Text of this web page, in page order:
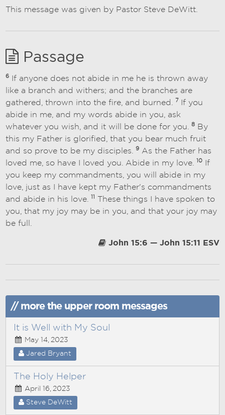
This message was given by Pastor Steve DeWitt.
Passage
6
If anyone does not abide in me he is thrown away
like a branch and withers; and the branches are
gathered, thrown into the fire, and burned. 7
If you
abide in me, and my words abide in you, ask
whatever you wish, and it will be done for you.8
By
this my Father is glorified, that you bear much fruit
and so prove to be my disciples. 9 As the Father has
loved me, so have I loved you. Abide in my love.
10
If
you keep my commandments, you will abide in my
love, just as I have kept my Father's commandments
and abide in his love.
These things I have spoken to
you, that my joy may be in you, and that your joy may
be full.
John 15:6 — John 15:11 ESV
// more the upper room messages
It is Well with My Soul
May 14, 2023
Jared Bryant
The Holy Helper
April 16, 2023
Steve DeWitt